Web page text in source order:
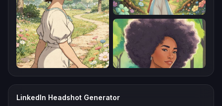
LinkedIn Headshot Generator